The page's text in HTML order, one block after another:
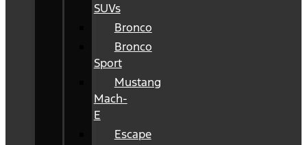
SUVs
Bronco
Bronco
Sport
Mustang
Mach-
E
Escape